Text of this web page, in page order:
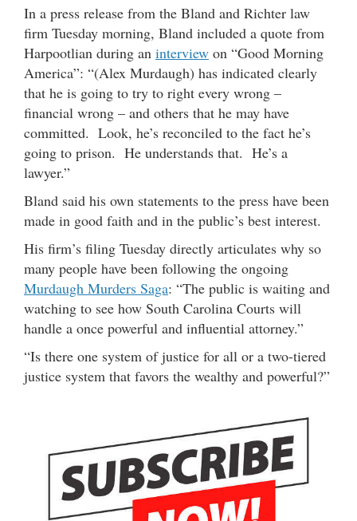
In a press release from the Bland and Richter law
firm Tuesday morning, Bland included a quote from
Harpootlian during an interview on “Good Morning
America”: “(Alex Murdaugh) has indicated clearly
that he is going to try to right every wrong –
financial wrong – and others that he may have
committed. Look, he’s reconciled to the fact he’s
going to prison. He understands that. He’s a
lawyer.”
Bland said his own statements to the press have been
made in good faith and in the public’s best interest.
His firm’s filing Tuesday directly articulates why so
many people have been following the ongoing
Murdaugh Murders Saga: “The public is waiting and
watching to see how South Carolina Courts will
handle a once powerful and influential attorney.”
“Is there one system of justice for all or a two-tiered
justice system that favors the wealthy and powerful?”